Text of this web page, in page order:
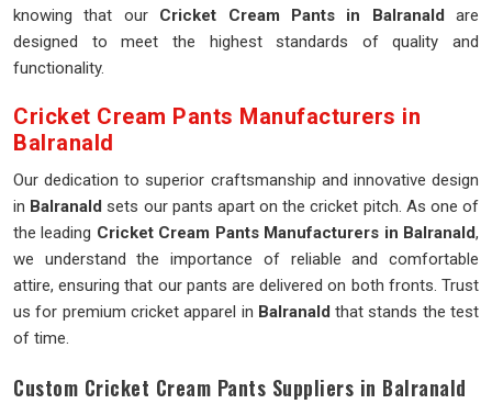
knowing that our Cricket Cream Pants in Balranald are
designed to meet the highest standards of quality and
functionality.
Cricket Cream Pants Manufacturers in
Balranald
Our dedication to superior craftsmanship and innovative design
in Balranald sets our pants apart on the cricket pitch. As one of
the leading Cricket Cream Pants Manufacturers in Balranald,
we understand the importance of reliable and comfortable
attire, ensuring that our pants are delivered on both fronts. Trust
us for premium cricket apparel in Balranald that stands the test
of time.
Custom Cricket Cream Pants Suppliers in Balranald